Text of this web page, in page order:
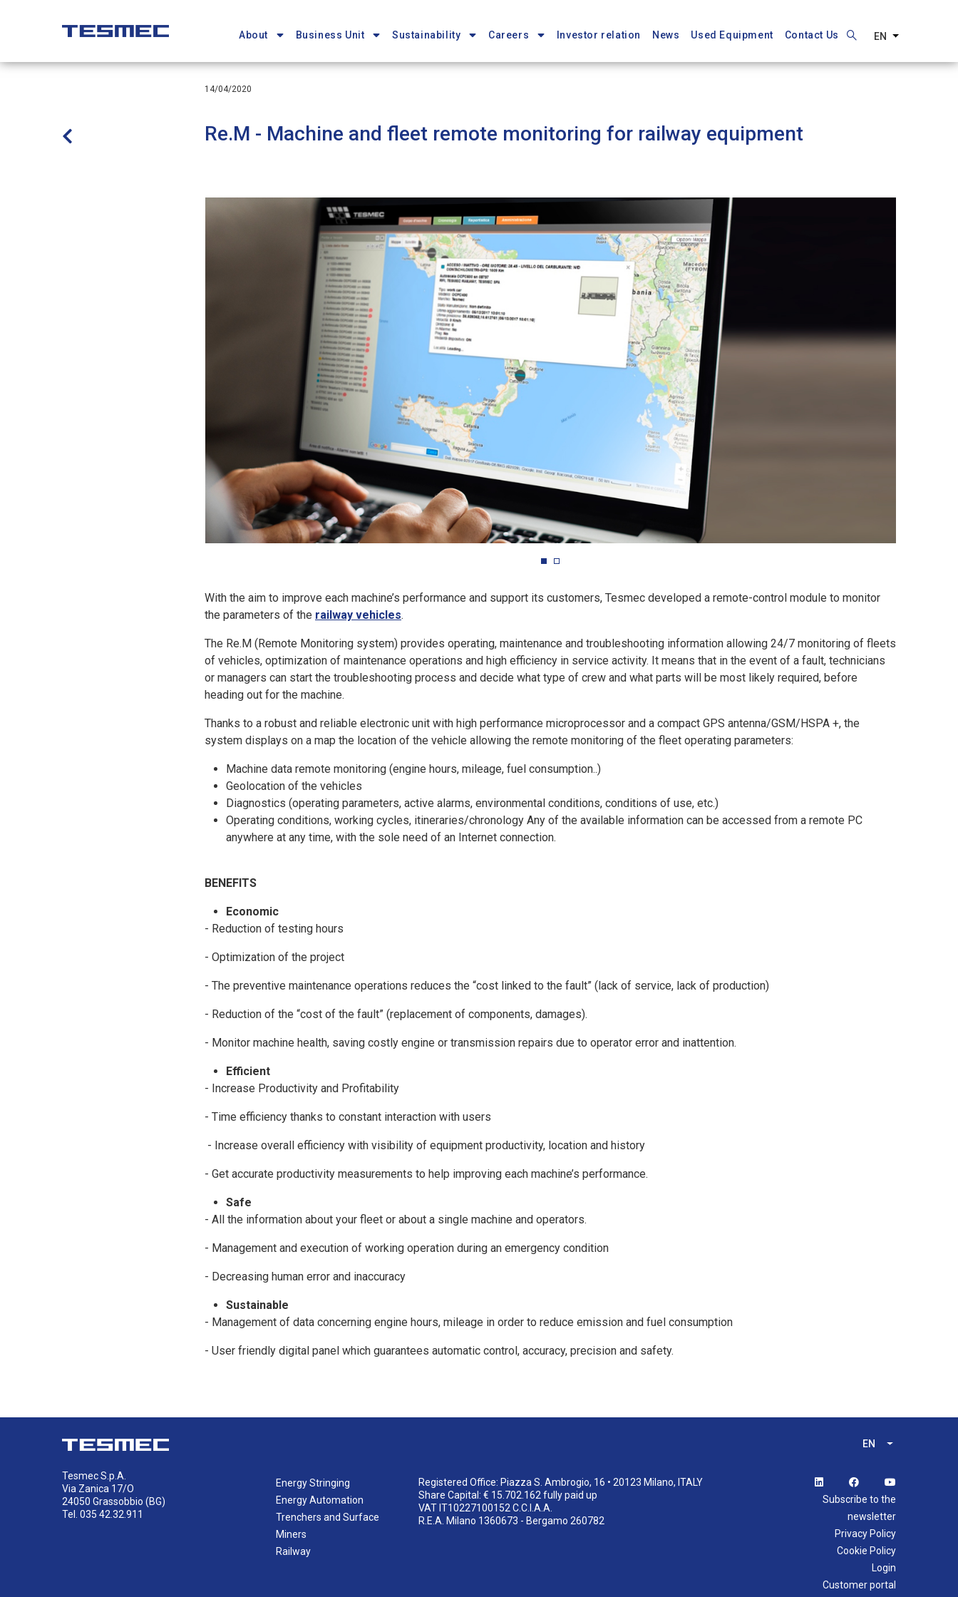
content
navigation
About Business Unit Sustainability Careers Investor relation News Used Equipment Contact Us EN List
14/04/2020
Re.M - Machine and fleet remote monitoring for railway equipment
With the aim to improve each machine’s performance and support its customers, Tesmec developed a remote-control module to monitor
the parameters of the railway vehicles.
The Re.M (Remote Monitoring system) provides operating, maintenance and troubleshooting information allowing 24/7 monitoring of fleets
of vehicles, optimization of maintenance operations and high efficiency in service activity. It means that in the event of a fault, technicians
or managers can start the troubleshooting process and decide what type of crew and what parts will be most likely required, before
heading out for the machine.
Thanks to a robust and reliable electronic unit with high performance microprocessor and a compact GPS antenna/GSM/HSPA +, the
system displays on a map the location of the vehicle allowing the remote monitoring of the fleet operating parameters:
Machine data remote monitoring (engine hours, mileage, fuel consumption..)
Geolocation of the vehicles
Diagnostics (operating parameters, active alarms, environmental conditions, conditions of use, etc.)
Operating conditions, working cycles, itineraries/chronology Any of the available information can be accessed from a remote PC
anywhere at any time, with the sole need of an Internet connection.
BENEFITS
Economic
- Reduction of testing hours
- Optimization of the project
- The preventive maintenance operations reduces the “cost linked to the fault” (lack of service, lack of production)
- Reduction of the “cost of the fault” (replacement of components, damages).
- Monitor machine health, saving costly engine or transmission repairs due to operator error and inattention.
Efficient
- Increase Productivity and Profitability
- Time efficiency thanks to constant interaction with users
- Increase overall efficiency with visibility of equipment productivity, location and history
- Get accurate productivity measurements to help improving each machine’s performance.
Safe
- All the information about your fleet or about a single machine and operators.
- Management and execution of working operation during an emergency condition
- Decreasing human error and inaccuracy
Sustainable
- Management of data concerning engine hours, mileage in order to reduce emission and fuel consumption
- User friendly digital panel which guarantees automatic control, accuracy, precision and safety.
Tesmec S.p.A.
Via Zanica 17/O
24050 Grassobbio (BG)
Tel. 035 42.32.911
Energy Stringing
Energy Automation
Trenchers and Surface
Miners
Railway
Registered Office: Piazza S. Ambrogio, 16 • 20123 Milano, ITALY
Share Capital: € 15.702.162 fully paid up
VAT IT10227100152 C.C.I.A.A.
R.E.A. Milano 1360673 - Bergamo 260782
EN List additional
Subscribe to the
newsletter
Privacy Policy
Cookie Policy
Login
Customer portal